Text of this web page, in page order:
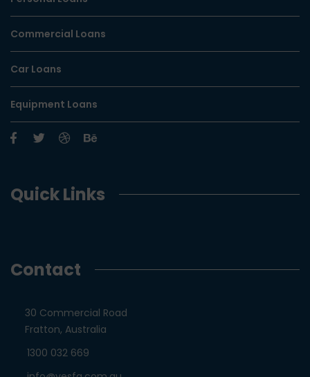
Commercial Loans
Car Loans
Equipment Loans
Quick Links
Contact
30 Commercial Road
Fratton, Australia
1300 032 669